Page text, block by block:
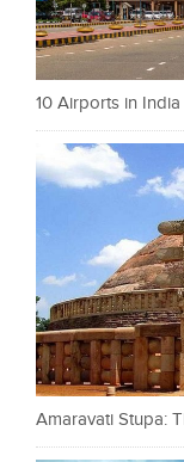
10 Airports in
Amaravati Stupa: